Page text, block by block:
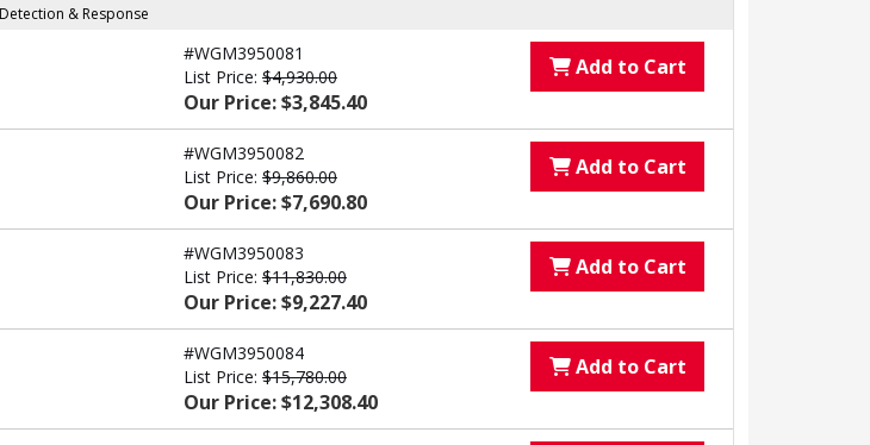
& Response
#WGM3950081
List Price: $4,930.00
Our Price: $3,845.40
Add to Cart
#WGM3950082
List Price: $9,860.00
Our Price: $7,690.80
Add to Cart
#WGM3950083
List Price: $11,830.00
Our Price: $9,227.40
Add to Cart
#WGM3950084
List Price: $15,780.00
Our Price: $12,308.40
Add to Cart